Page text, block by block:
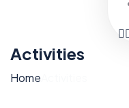
Activities
Home